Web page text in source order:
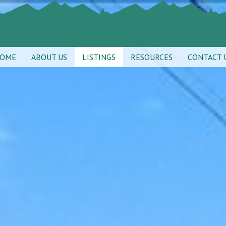
ABOUT US LISTINGS RESOURCES CONTACT